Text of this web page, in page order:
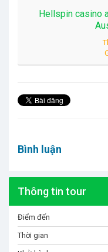
Hellspin casino
Bình luận
Thông tin tour
Điểm đến
Thời gian